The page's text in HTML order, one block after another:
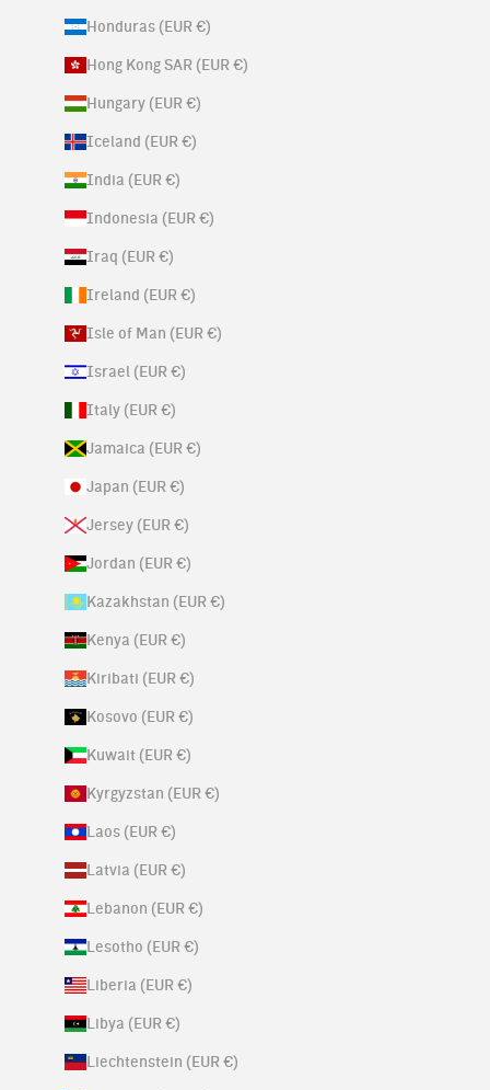
Honduras (EUR €)
Hong Kong SAR (EUR €)
Hungary (EUR €)
Iceland (EUR €)
India (EUR €)
Indonesia (EUR €)
Iraq (EUR €)
Ireland (EUR €)
Isle of Man (EUR €)
Israel (EUR €)
Italy (EUR €)
Jamaica (EUR €)
Japan (EUR €)
Jersey (EUR €)
Jordan (EUR €)
Kazakhstan (EUR €)
Kenya (EUR €)
Kiribati (EUR €)
Kosovo (EUR €)
Kuwait (EUR €)
Kyrgyzstan (EUR €)
Laos (EUR €)
Latvia (EUR €)
Lebanon (EUR €)
Lesotho (EUR €)
Liberia (EUR €)
Libya (EUR €)
Liechtenstein (EUR €)